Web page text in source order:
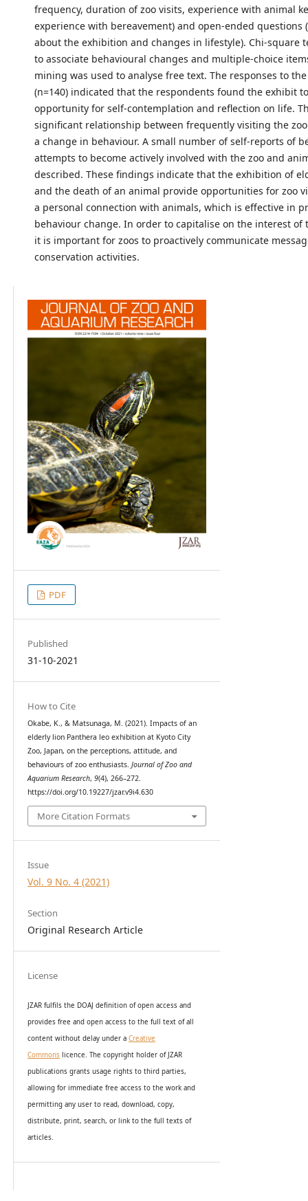
frequency, duration of zoo visits, experience with animal
experience with bereavement) and open-ended questions
about the exhibition and changes in lifestyle). Chi-square
to associate behavioural changes and multiple-choice
mining was used to analyse free text. The responses to
(n=140) indicated that the respondents found the exhibit
opportunity for self-contemplation and reflection on life.
significant relationship between frequently visiting the
a change in behaviour. A small number of self-reports of
attempts to become actively involved with the zoo and
described. These findings indicate that the exhibition of
and the death of an animal provide opportunities for zoo
a personal connection with animals, which is effective in
behaviour change. In order to capitalise on the interest of
it is important for zoos to proactively communicate
conservation activities.
PDF
Published
31-10-2021
How to Cite
Okabe, K., & Matsunaga, M. (2021). Impacts of an
elderly lion Panthera leo exhibition at Kyoto City
Zoo, Japan, on the perceptions, attitude, and
behaviours of zoo enthusiasts. Journal of Zoo and
Aquarium Research, 9(4), 266–272.
https://doi.org/10.19227/jzar.v9i4.630
More Citation Formats
Issue
Vol. 9 No. 4 (2021)
Section
Original Research Article
License
JZAR fulfils the DOAJ definition of open access and
provides free and open access to the full text of all
content without delay under a Creative
Commonslicence. The copyright holder of JZAR
publications grants usage rights to third parties,
allowing for immediate free access to the work and
permitting any user to read, download, copy,
distribute, print, search, or link to the full texts of
articles.